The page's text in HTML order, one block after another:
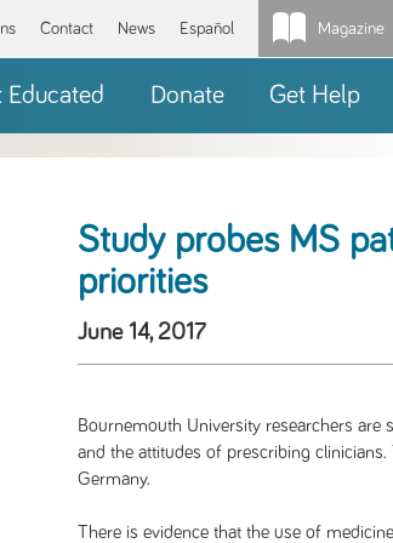
Contact News Español Magazine
Educated Donate Get Help
Study probes MS
priorities
June 14, 2017
Bournemouth University researchers are
and the attitudes of prescribing clinicians.
Germany.
There is evidence that the use of